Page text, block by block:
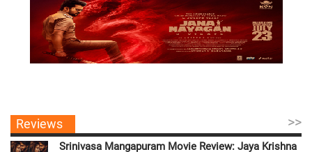
Reviews >>
Srinivasa Mangapuram Movie Review: Jaya Krishna